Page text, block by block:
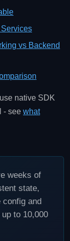
vs Backend
native SDK
- see what
weeks of
state,
config and
to 10,000